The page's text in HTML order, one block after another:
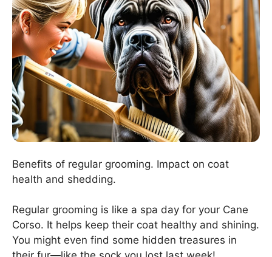
Benefits of regular grooming. Impact on coat
health and shedding.
Regular grooming is like a spa day for your Cane
Corso. It helps keep their coat healthy and shining.
You might even find some hidden treasures in